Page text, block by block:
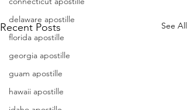
delaware apostille
florida apostille
georgia apostille
guam apostille
hawaii apostille
Recent Posts See All